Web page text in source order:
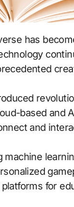
based and
and
for